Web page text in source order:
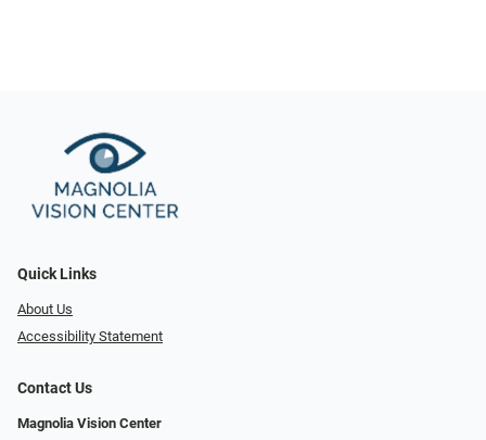
Quick Links
About Us
Accessibility Statement
Contact Us
Magnolia Vision Center